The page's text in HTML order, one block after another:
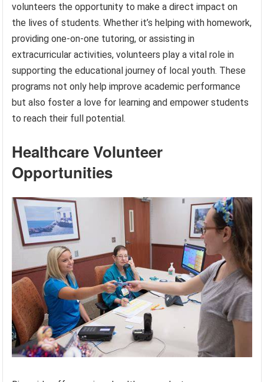
volunteers the opportunity to make a direct impact on
the lives of students. Whether it’s helping with homework,
providing one-on-one tutoring, or assisting in
extracurricular activities, volunteers play a vital role in
supporting the educational journey of local youth. These
programs not only help improve academic performance
but also foster a love for learning and empower students
to reach their full potential.
Healthcare Volunteer
Opportunities